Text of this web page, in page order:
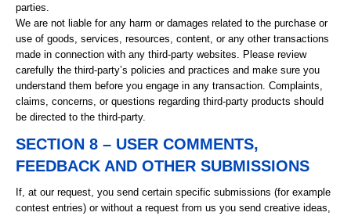
parties.
We are not liable for any harm or damages related to the purchase or
use of goods, services, resources, content, or any other transactions
made in connection with any third-party websites. Please review
carefully the third-party’s policies and practices and make sure you
understand them before you engage in any transaction. Complaints,
claims, concerns, or questions regarding third-party products should
be directed to the third-party.
SECTION 8 – USER COMMENTS,
FEEDBACK AND OTHER SUBMISSIONS
If, at our request, you send certain specific submissions (for example
contest entries) or without a request from us you send creative ideas,